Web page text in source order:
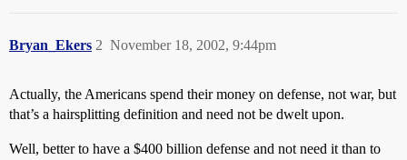
Bryan_Ekers November 18, 2002, 9:44pm
2
Actually, the Americans spend their money on defense, not war, but
that’s a hairsplitting definition and need not be dwelt upon.
Well, better to have a $400 billion defense and not need it than to